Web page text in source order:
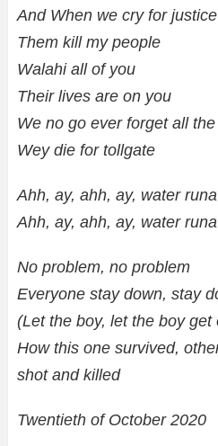
And When we cry for justice
Them kill my people
Walahi all of you
Their lives are on you
We no go ever forget all
Wey die for tollgate
Ahh, ay, ahh, ay, water
Ahh, ay, ahh, ay, water
No problem, no problem
Everyone stay down, stay
(Let the boy, let the boy get
How this one survived,
shot and killed
Twentieth of October 2020